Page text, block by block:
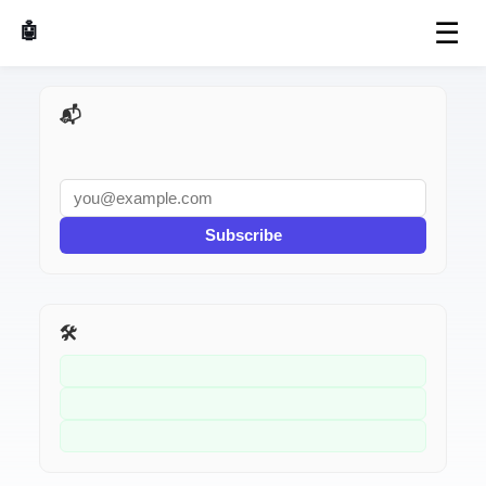
🤖 AI Made Tools ☰
📬 AI Dev Weekly
Subscribe
🛠️ Related Tools